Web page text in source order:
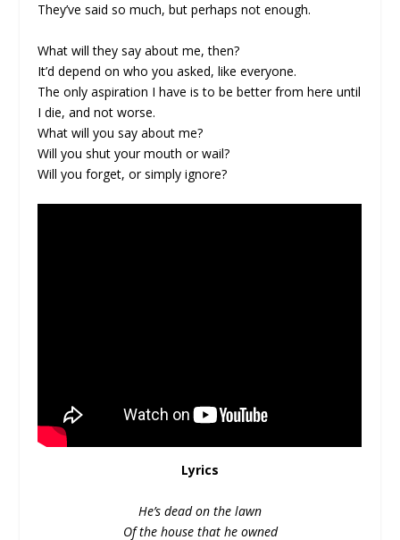
They’ve said so much, but perhaps not enough.
What will they say about me, then?
It’d depend on who you asked, like everyone.
The only aspiration I have is to be better from here until
I die, and not worse.
What will you say about me?
Will you shut your mouth or wail?
Will you forget, or simply ignore?
Lyrics
He’s dead on the lawn
Of the house that he owned